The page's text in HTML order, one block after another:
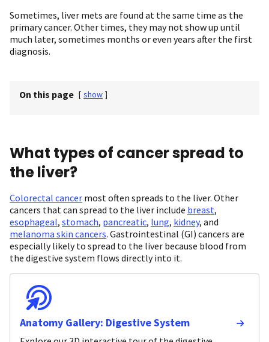
Sometimes, liver mets are found at the same time as the
primary cancer. Other times, they may not show up until
much later, sometimes months or even years after the first
diagnosis.
On this page [ show ]
What types of cancer spread to
the liver?
Colorectal cancer most often spreads to the liver. Other
cancers that can spread to the liver include breast,
esophageal, stomach, pancreatic, lung, kidney, and
melanoma skin cancers. Gastrointestinal (GI) cancers are
especially likely to spread to the liver because blood from
the digestive system flows directly into it.
Anatomy Gallery: Digestive System